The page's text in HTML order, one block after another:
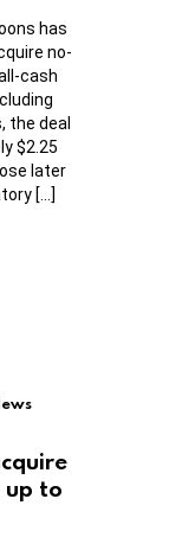
has
no-
cash
the deal
$2.25
later
[…]
up to